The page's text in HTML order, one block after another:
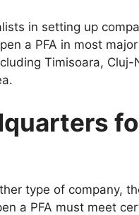
in setting up
a PFA in most
Timisoara, Cluj-
type of company,
a PFA must meet